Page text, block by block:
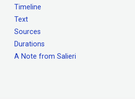
Timeline
Text
Sources
Durations
A Note from Salieri